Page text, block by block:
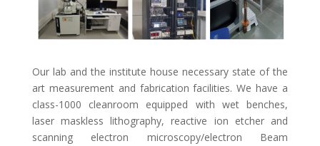
Our lab and the institute house necessary state of the
art measurement and fabrication facilities. We have a
class-1000 cleanroom equipped with wet benches,
laser maskless lithography, reactive ion etcher and
scanning electron microscopy/electron Beam